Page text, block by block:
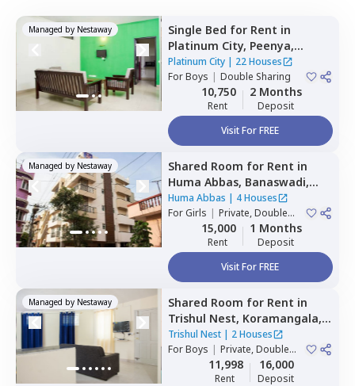
Managed by Nestaway Single Bed for Rent in
Platinum City, Peenya,
Bengaluru
Platinum City| 22 Houses
ForBoys | Double Sharing
10,750
Rent
2 Months
Deposit
Visit For FREE
Managed by Nestaway Shared Room for Rent in
Huma Abbas, Banaswadi,
Bengaluru
Huma Abbas | 4 Houses
ForGirls | Private, Double
Sharing15,000
Rent
1 Months
Deposit
Visit For FREE
Managed by Nestaway Shared Room for Rent in
Trishul Nest, Koramangala,
Bengaluru
Trishul Nest| 2 Houses
ForBoys | Private, Double
11,998
Rent
16,000
Deposit